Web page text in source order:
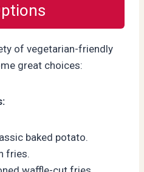
of vegetarian-friendly
great choices:
baked potato.
fries.